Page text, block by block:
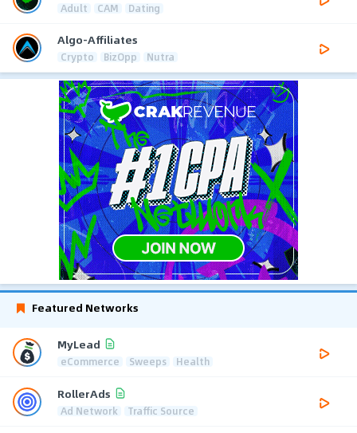
Adult CAM Dating
Algo-Affiliates
Crypto BizOpp Nutra
Featured Networks
MyLead
eCommerce Sweeps Health
RollerAds
Ad Network Traffic Source